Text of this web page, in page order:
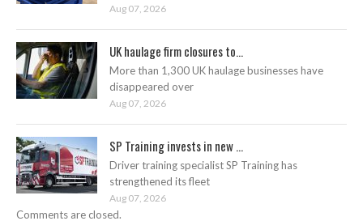
Aug 07, 2026
UK haulage firm closures to...
More than 1,300 UK haulage businesses have
disappeared over
Aug 07, 2026
SP Training invests in new ...
Driver training specialist SP Training has
strengthened its fleet
Aug 07, 2026
Comments are closed.